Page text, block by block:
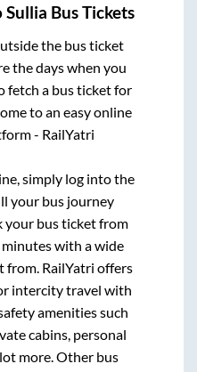
Sullia Bus Tickets
the bus ticket
the days when you
fetch a bus ticket for
to an easy online
- RailYatri
simply log into the
your bus journey
your bus ticket from
with a wide
from. RailYatri offers
intercity travel with
amenities such
cabins, personal
more. Other bus